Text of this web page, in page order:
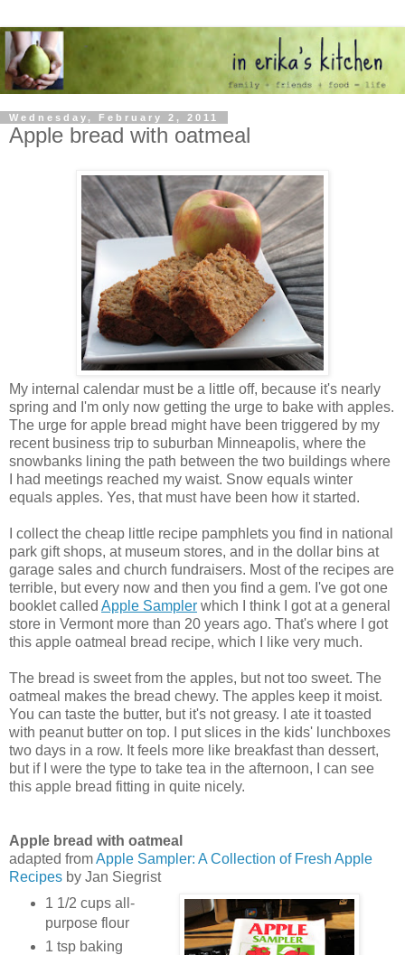
Wednesday, February 2, 2011
Apple bread with oatmeal
My internal calendar must be a little off, because it's nearly
spring and I'm only now getting the urge to bake with apples.
The urge for apple bread might have been triggered by my
recent business trip to suburban Minneapolis, where the
snowbanks lining the path between the two buildings where
I had meetings reached my waist. Snow equals winter
equals apples. Yes, that must have been how it started.
I collect the cheap little recipe pamphlets you find in national
park gift shops, at museum stores, and in the dollar bins at
garage sales and church fundraisers. Most of the recipes are
terrible, but every now and then you find a gem. I've got one
booklet called Apple Sampler which I think I got at a general
store in Vermont more than 20 years ago. That's where I got
this apple oatmeal bread recipe, which I like very much.
The bread is sweet from the apples, but not too sweet. The
oatmeal makes the bread chewy. The apples keep it moist.
You can taste the butter, but it's not greasy. I ate it toasted
with peanut butter on top. I put slices in the kids' lunchboxes
two days in a row. It feels more like breakfast than dessert,
but if I were the type to take tea in the afternoon, I can see
this apple bread fitting in quite nicely.
Apple bread with oatmeal
adapted fromApple Sampler: A Collection of Fresh Apple
Recipes by Jan Siegrist
1 1/2 cups all-
purpose flour
1 tsp baking